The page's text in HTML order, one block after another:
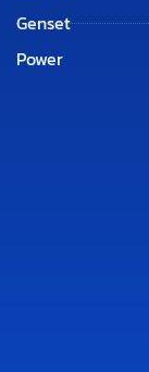
Genset
Power